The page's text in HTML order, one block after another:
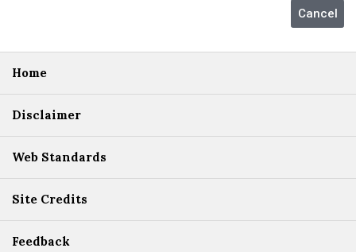
Home
Disclaimer
Web Standards
Site Credits
Feedback